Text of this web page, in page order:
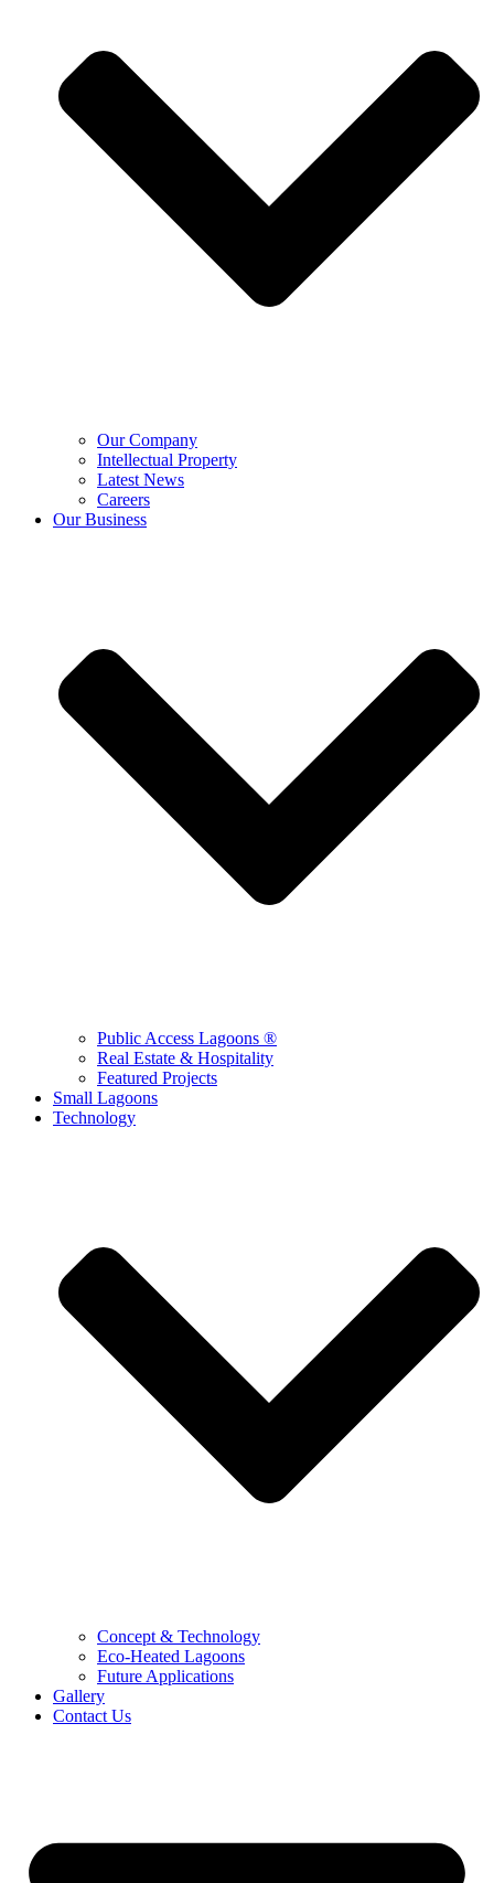
Our Company
Intellectual Property
Latest News
Careers
Our Business
Public Access Lagoons ®
Real Estate & Hospitality
Featured Projects
Small Lagoons
Technology
Concept & Technology
Eco-Heated Lagoons
Future Applications
Gallery
Contact Us